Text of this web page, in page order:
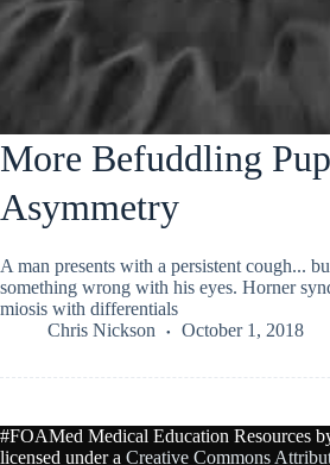
More Befuddling
Asymmetry
A man presents with a persistent cough...
something wrong with his eyes. Horner
miosis with differentials
Chris Nickson
October 1, 2018
#FOAMed Medical Education Resources
licensed under a Creative Commons